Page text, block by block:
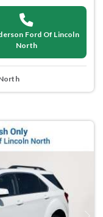
Ford Of Lincoln
North